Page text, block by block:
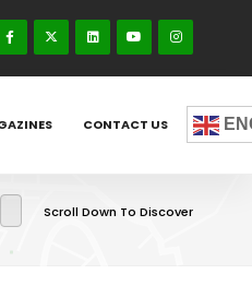
CONTACT US
Scroll Down To Discover